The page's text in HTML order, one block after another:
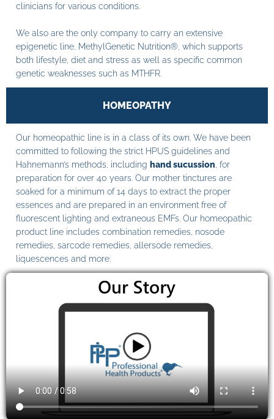
clinicians for various conditions.
We also are the only company to carry an extensive
epigenetic line, MethylGenetic Nutrition®, which supports
both lifestyle, diet and stress as well as specific common
genetic weaknesses such as MTHFR.
HOMEOPATHY
Our homeopathic line is in a class of its own. We have been
committed to following the strict HPUS guidelines and
Hahnemann’s methods, including hand sucussion , for
preparation for over 40 years. Our mother tinctures are
soaked for a minimum of 14 days to extract the proper
essences and are prepared in an environment free of
fluorescent lighting and extraneous EMFs. Our homeopathic
product line includes combination remedies, nosode
remedies, sarcode remedies, allersode remedies,
liquescences and more.